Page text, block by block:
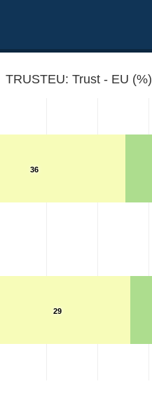
TRUSTEU: Trust - EU (%)
36
29